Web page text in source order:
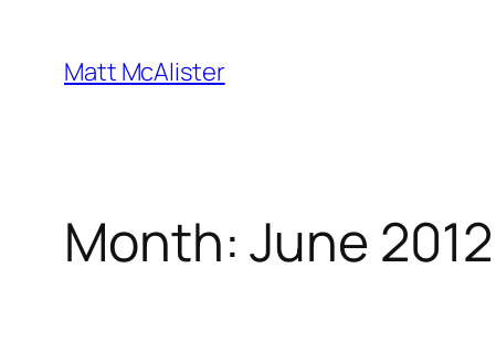
content
Matt McAlister
Month:June 2012